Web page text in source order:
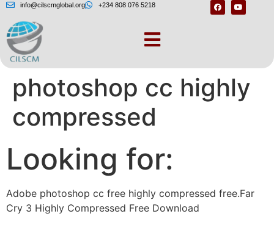
info@cilscmglobal.org +234 808 076 5218
How to download
photoshop cc highly
compressed
Looking for:
Adobe photoshop cc free highly compressed free.Far
Cry 3 Highly Compressed Free Download